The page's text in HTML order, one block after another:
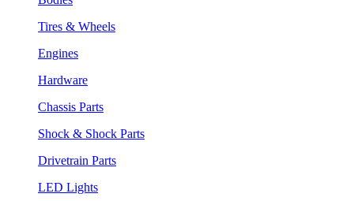
Tires & Wheels
Engines
Hardware
Chassis Parts
Shock & Shock Parts
Drivetrain Parts
LED Lights